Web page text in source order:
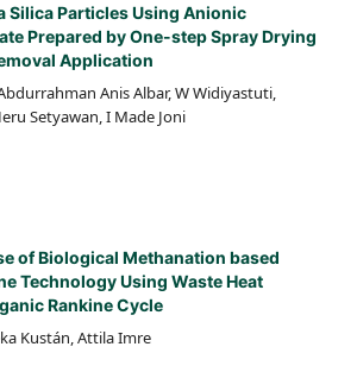
Silica Particles Using Anionic
Prepared by One-step Spray Drying
Application
Anis Albar, W Widiyastuti,
Setyawan, I Made Joni
of Biological Methanation based
Technology Using Waste Heat
Rankine Cycle
Kustán, Attila Imre